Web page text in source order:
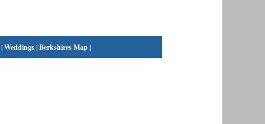
|Weddings|Berkshires Map|